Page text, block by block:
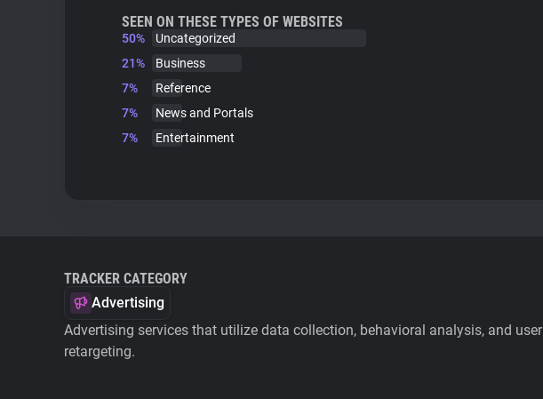
SEEN ON THESE TYPES OF WEBSITES
50%
Uncategorized
21%
Business
7%
Reference
7%
News and Portals
7%
Entertainment
TRACKER CATEGORY
Advertising
Advertising services that utilize data collection, behavioral analysis, and user
retargeting.